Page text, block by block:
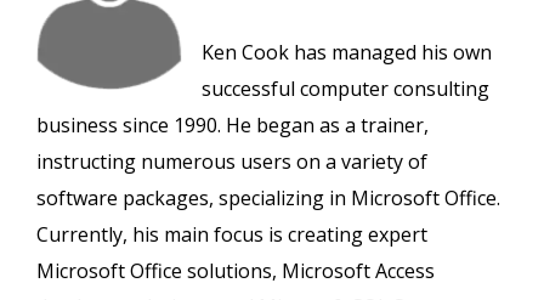
Ken Cook has managed his own
successful computer consulting
business since 1990. He began as a trainer,
instructing numerous users on a variety of
software packages, specializing in Microsoft Office.
Currently, his main focus is creating expert
Microsoft Office solutions, Microsoft Access